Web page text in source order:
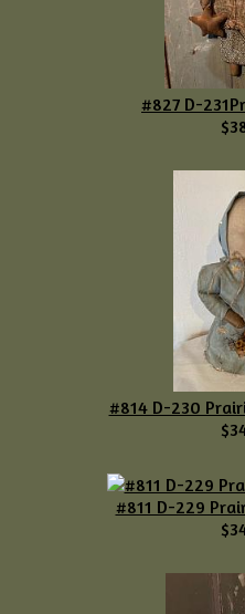
#827 D-
#814 D-230
#811 D-229